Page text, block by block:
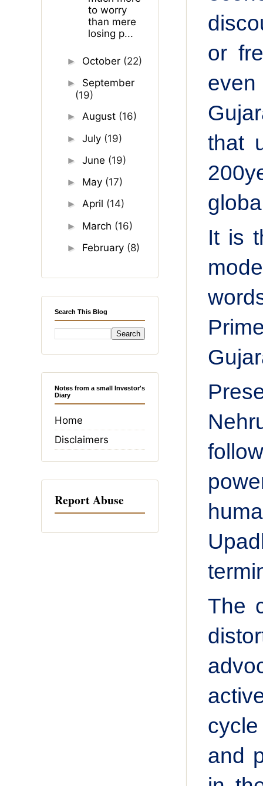
or
that
It is
The
and
to worry
than mere
losing p...
► October (22)
► September
(19)
►August (16)
►July (19)
►June (19)
► May (17)
►April (14)
► March (16)
► February (8)
Search This Blog
Notes from a small Investor's
Diary
Home
Disclaimers
Report Abuse